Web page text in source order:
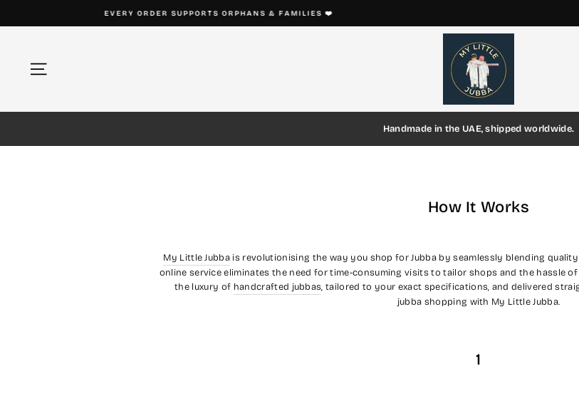
Pause
slideshow
Handmade in the UAE, shipped worldwide.
How It Works
My Little Jubba is revolutionising the way you shop for Jubba by seamlessly blending
online service eliminates the need for time-consuming visits to tailor shops and the hassle
the luxury of handcrafted jubbas, tailored to your exact specifications, and delivered
jubba shopping with My Little Jubba.
1